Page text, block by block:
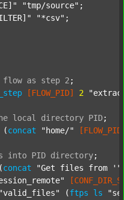
"tmp/source" ;
"*csv" ;
flow as step 2 ;
[FLOW_PID] 2
local directory PID;
(concat "home/"
into PID directory;
concat
"Get files from '"
"valid_files" (ftps ls